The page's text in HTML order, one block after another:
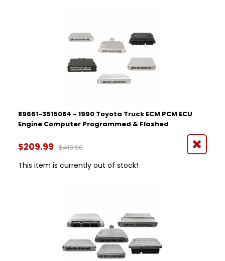
89661-3515084 - 1990 Toyota Truck ECM PCM ECU
Engine Computer Programmed & Flashed
$209.99 $419.98
This item is currently out of stock!